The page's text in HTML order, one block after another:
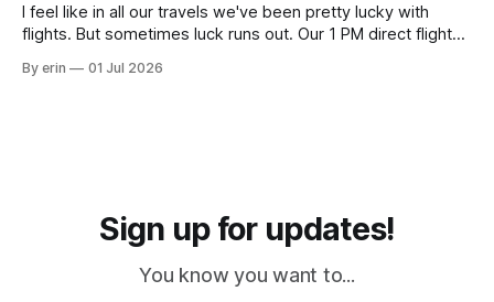
I feel like in all our travels we've been pretty lucky with
flights. But sometimes luck runs out. Our 1 PM direct flight
PM, 4 PM. Finally we were on our way at 5 PM after getting
By erin 01 Jul 2026
Sign up for updates!
You know you want to...